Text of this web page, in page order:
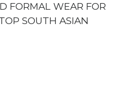
FORMAL WEAR FOR
SOUTH ASIAN